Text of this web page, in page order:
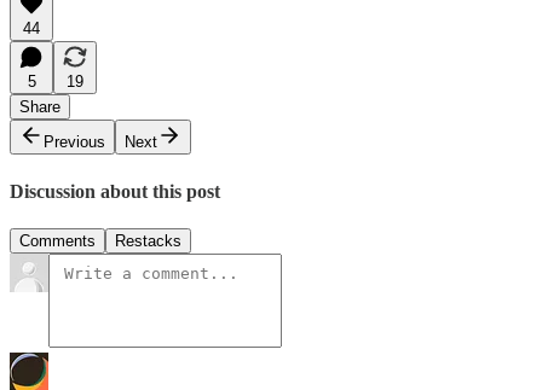
44
5
19
Share
Previous
Next
Discussion about this post
Comments Restacks